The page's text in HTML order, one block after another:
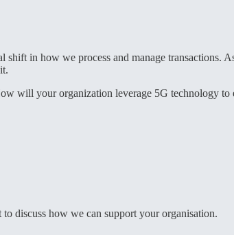
in how we process and manage transactions.
will your organization leverage 5G technology
discuss how we can support your organisation.